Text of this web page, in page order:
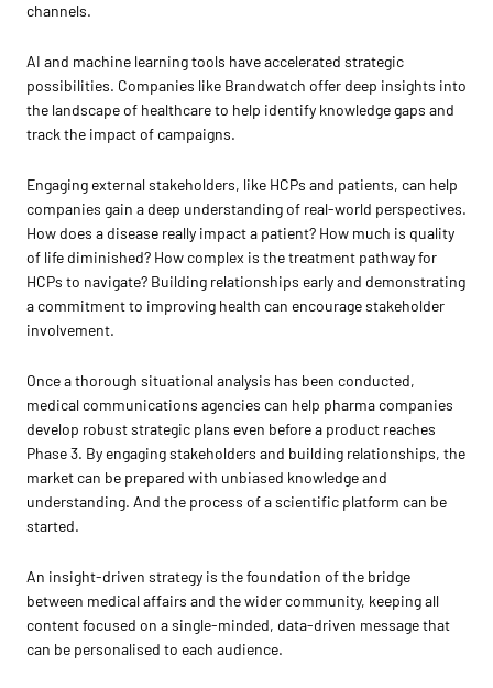
channels.
AI and machine learning tools have accelerated strategic
possibilities. Companies like Brandwatch offer deep insights into
the landscape of healthcare to help identify knowledge gaps and
track the impact of campaigns.
Engaging external stakeholders, like HCPs and patients, can help
companies gain a deep understanding of real-world perspectives.
How does a disease really impact a patient? How much is quality
of life diminished? How complex is the treatment pathway for
HCPs to navigate? Building relationships early and demonstrating
a commitment to improving health can encourage stakeholder
involvement.
Once a thorough situational analysis has been conducted,
medical communications agencies can help pharma companies
develop robust strategic plans even before a product reaches
Phase 3. By engaging stakeholders and building relationships, the
market can be prepared with unbiased knowledge and
understanding. And the process of a scientific platform can be
started.
An insight-driven strategy is the foundation of the bridge
between medical affairs and the wider community, keeping all
content focused on a single-minded, data-driven message that
can be personalised to each audience.